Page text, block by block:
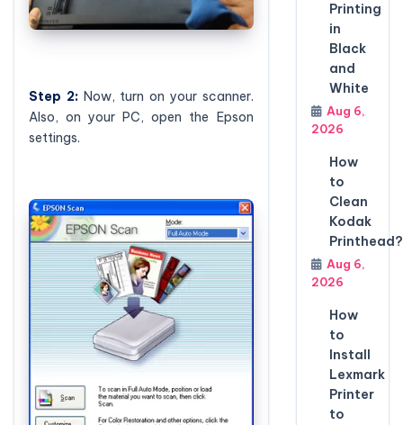
Step 2: Now, turn on your scanner.
Also, on your PC, open the Epson
settings.
Printing
in
Black
and
White
Aug 6,
2026
How
to
Clean
Kodak
Printhead?
Aug 6,
2026
How
to
Install
Lexmark
Printer
to